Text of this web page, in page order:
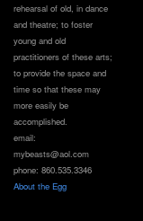
rehearsal of old, in dance
and theatre; to foster
young and old
practitioners of these arts;
to provide the space and
time so that these may
more easily be
accomplished.
email:
mybeasts@aol.com
phone: 860.535.3346
About the Egg